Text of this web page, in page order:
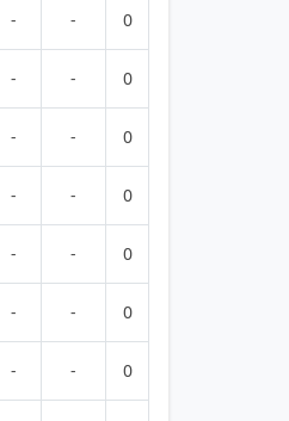
- - 0
- - 0
- - 0
- - 0
- - 0
- - 0
- - 0